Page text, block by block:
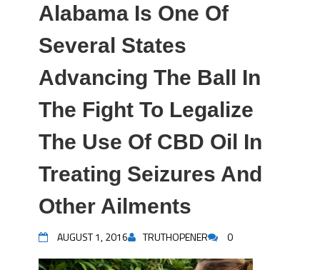
Alabama Is One Of
Several States
Advancing The Ball In
The Fight To Legalize
The Use Of CBD Oil In
Treating Seizures And
Other Ailments
AUGUST 1, 2016 TRUTHOPENER 0